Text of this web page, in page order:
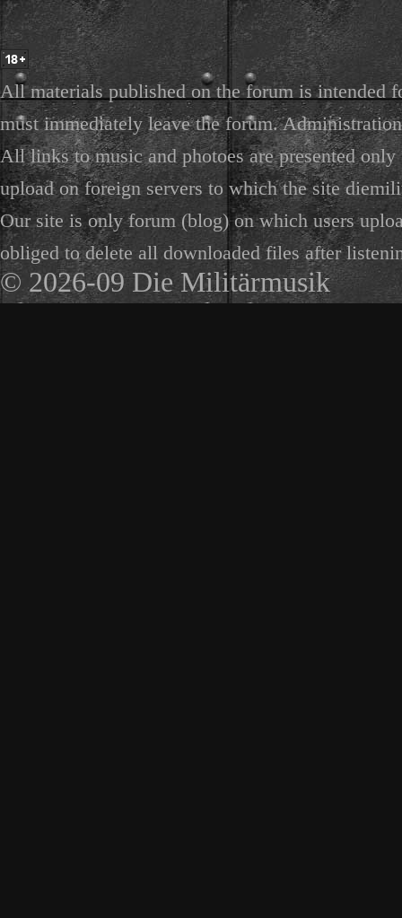
All materials published on the forum is intended
must immediately leave the forum.
All links to music and photoes are presented
upload on foreign servers to which the site
Our site is only forum (blog) on which users
obliged to delete all downloaded files after
© 2026-09 Die Militärmusik